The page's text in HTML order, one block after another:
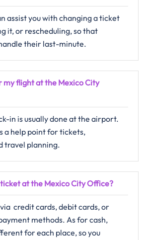
assist you with changing a ticket
it, or rescheduling, so that
their last-minute.
my flight at the Mexico City
in is usually done at the airport.
a help point for tickets,
travel planning.
at the Mexico City Office?
via credit cards, debit cards, or
methods. As for cash,
for each place, so you